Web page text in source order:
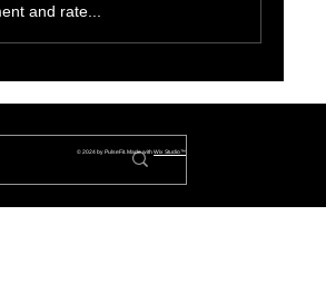
and rate...
© 2024 by PulseFit. Made withWix Studio™